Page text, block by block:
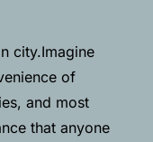
city.Imagine
of
and most
that anyone